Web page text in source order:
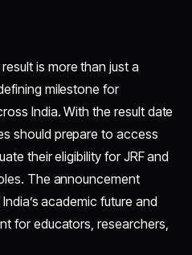
is more than just a
milestone for
India. With the result date
should prepare to access
their eligibility for JRF and
The announcement
academic future and
for educators, researchers,